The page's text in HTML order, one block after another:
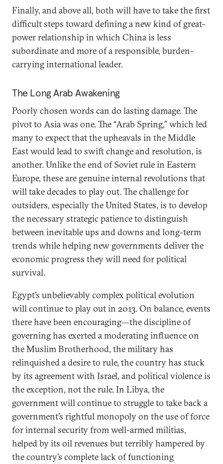
Finally, and above all, both will have to take the first
difficult steps toward defining a new kind of great-
power relationship in which China is less
subordinate and more of a responsible, burden-
carrying international leader.
The Long Arab Awakening
Poorly chosen words can do lasting damage. The
pivot to Asia was one. The “Arab Spring,” which led
many to expect that the upheavals in the Middle
East would lead to swift change and resolution, is
another. Unlike the end of Soviet rule in Eastern
Europe, these are genuine internal revolutions that
will take decades to play out. The challenge for
outsiders, especially the United States, is to develop
the necessary strategic patience to distinguish
between inevitable ups and downs and long-term
trends while helping new governments deliver the
economic progress they will need for political
survival.
Egypt’s unbelievably complex political evolution
will continue to play out in 2013. On balance, events
there have been encouraging—the discipline of
governing has exerted a moderating influence on
the Muslim Brotherhood, the military has
relinquished a desire to rule, the country has stuck
by its agreement with Israel, and political violence is
the exception, not the rule. In Libya, the
government will continue to struggle to take back a
government’s rightful monopoly on the use of force
for internal security from well-armed militias,
helped by its oil revenues but terribly hampered by
the country’s complete lack of functioning